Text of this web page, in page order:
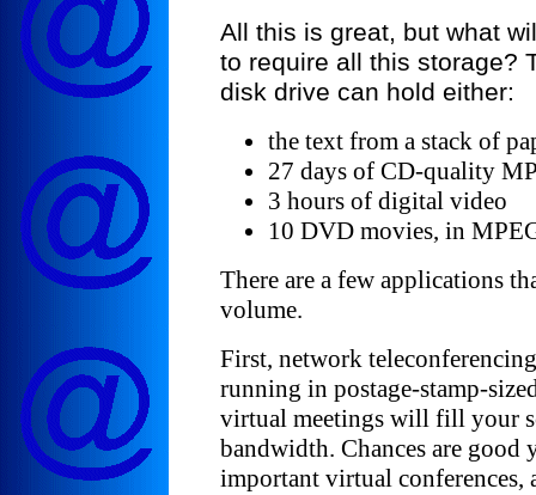
All this is great, but what
to require all this storage?
disk drive can hold either:
the text from a stack of
27 days of CD-quality
3 hours of digital video
10 DVD movies, in
There are a few applications
volume.
First, network
running in postage-stamp-
virtual meetings will fill your
bandwidth. Chances are good
important virtual conferences,